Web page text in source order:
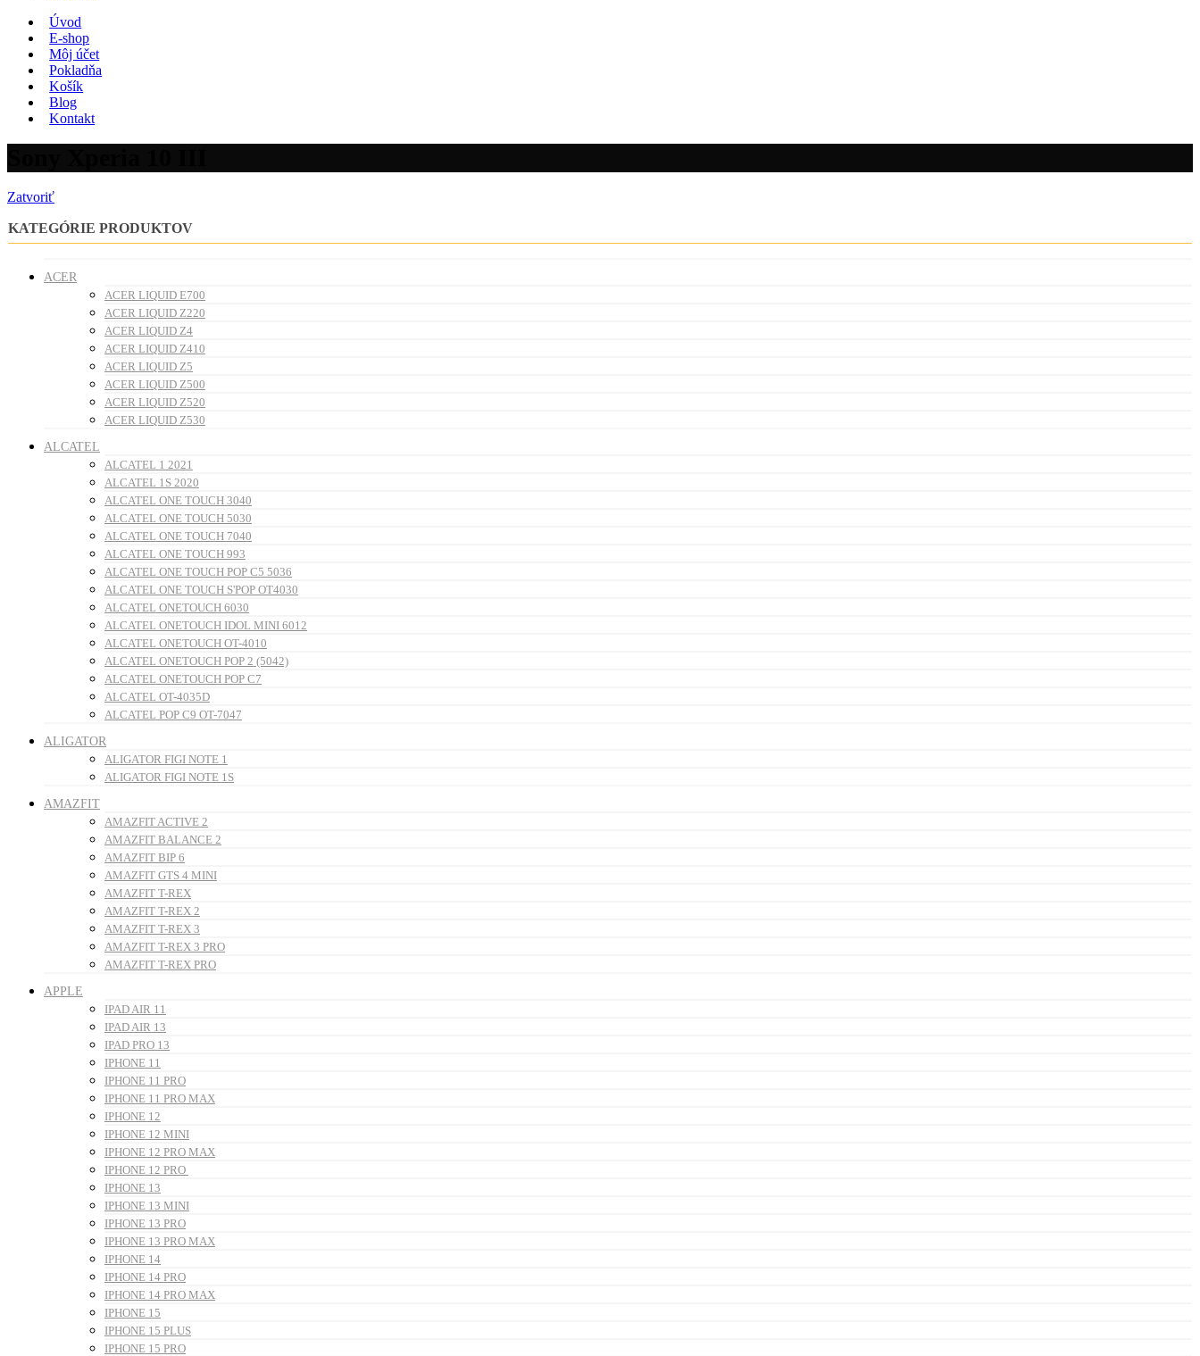
Úvod
E-shop
Môj účet
Pokladňa
Košík
Blog
Kontakt
Zatvoriť
KATEGÓRIE PRODUKTOV
ACER
ACER LIQUID E700
ACER LIQUID Z220
ACER LIQUID Z4
ACER LIQUID Z410
ACER LIQUID Z5
ACER LIQUID Z500
ACER LIQUID Z520
ACER LIQUID Z530
ALCATEL
ALCATEL 1 2021
ALCATEL 1S 2020
ALCATEL ONE TOUCH 3040
ALCATEL ONE TOUCH 5030
ALCATEL ONE TOUCH 7040
ALCATEL ONE TOUCH 993
ALCATEL ONE TOUCH POP C5 5036
ALCATEL ONE TOUCH S'POP OT4030
ALCATEL ONETOUCH 6030
ALCATEL ONETOUCH IDOL MINI 6012
ALCATEL ONETOUCH OT-4010
ALCATEL ONETOUCH POP 2 (5042)
ALCATEL ONETOUCH POP C7
ALCATEL OT-4035D
ALCATEL POP C9 OT-7047
ALIGATOR
ALIGATOR FIGI NOTE 1
ALIGATOR FIGI NOTE 1S
AMAZFIT
AMAZFIT ACTIVE 2
AMAZFIT BALANCE 2
AMAZFIT BIP 6
AMAZFIT GTS 4 MINI
AMAZFIT T-REX
AMAZFIT T-REX 2
AMAZFIT T-REX 3
AMAZFIT T-REX 3 PRO
AMAZFIT T-REX PRO
APPLE
IPAD AIR 11
IPAD AIR 13
IPAD PRO 13
IPHONE 11
IPHONE 11 PRO
IPHONE 11 PRO MAX
IPHONE 12
IPHONE 12 MINI
IPHONE 12 PRO MAX
IPHONE 12 PRO
IPHONE 13
IPHONE 13 MINI
IPHONE 13 PRO
IPHONE 13 PRO MAX
IPHONE 14
IPHONE 14 PRO
IPHONE 14 PRO MAX
IPHONE 15
IPHONE 15 PLUS
IPHONE 15 PRO